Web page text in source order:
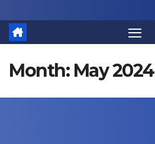
Month: May 2024